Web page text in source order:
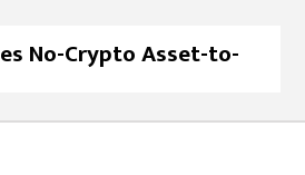
No-Crypto Asset-to-